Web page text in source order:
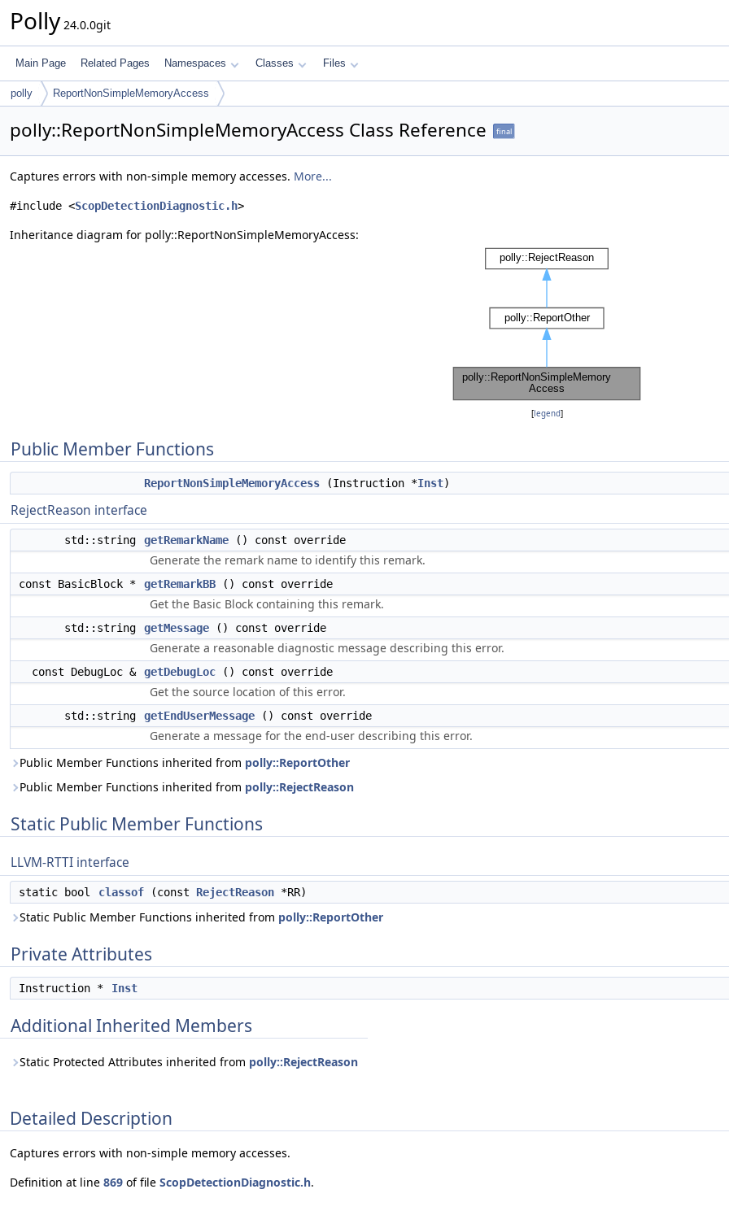
Polly 24.0.0git
Main Page Related Pages Namespaces Classes Files
polly ReportNonSimpleMemoryAccess
polly::ReportNonSimpleMemoryAccess Class Reference final
Captures errors with non-simple memory accesses. More...
#include <ScopDetectionDiagnostic.h>
Inheritance diagram for polly::ReportNonSimpleMemoryAccess:
[legend]
Public Member Functions
ReportNonSimpleMemoryAccess (Instruction *Inst)
RejectReason interface
std::string getRemarkName () const override
Generate the remark name to identify this remark.
const BasicBlock * getRemarkBB () const override
Get the Basic Block containing this remark.
std::string getMessage () const override
Generate a reasonable diagnostic message describing this error.
const DebugLoc & getDebugLoc () const override
Get the source location of this error.
std::string getEndUserMessage () const override
Generate a message for the end-user describing this error.
Public Member Functions inherited from polly::ReportOther
Public Member Functions inherited from polly::RejectReason
Static Public Member Functions
LLVM-RTTI interface
static bool classof (const RejectReason *RR)
Static Public Member Functions inherited from polly::ReportOther
Private Attributes
Instruction * Inst
Additional Inherited Members
Static Protected Attributes inherited from polly::RejectReason
Detailed Description
Captures errors with non-simple memory accesses.
Definition at line 869 of file ScopDetectionDiagnostic.h.